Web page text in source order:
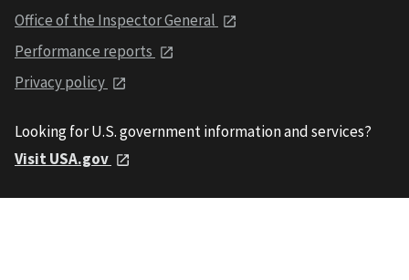
Office of the Inspector General
Performance reports
Privacy policy
Looking for U.S. government information and services?
Visit USA.gov